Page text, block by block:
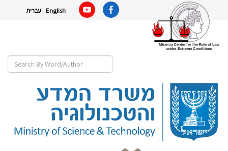
עברית English